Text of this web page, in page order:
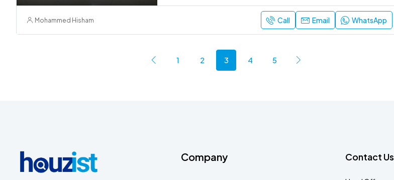
Mohammed Hisham Call Email WhatsApp
1 2 3 4 5
Company Contact Us